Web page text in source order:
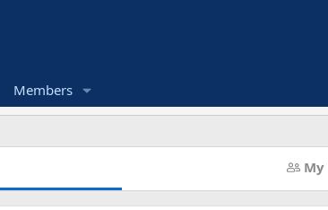
Members
My